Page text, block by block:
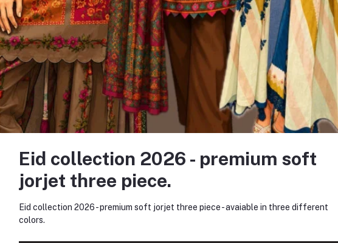
durable, and trend-forward prints
expert techniques
is stitched with perfection
meets our high standards
to ensure better quality, faster turnaround times, and full control over design integrity
makes it all possible. As of December 2025, Kurtiistic is proud to employ 20+ skilled
marketing, and customer care.
in our daily operations. From the designers sketching the next best-selling kurti, to
real passion.
creating a healthy, creative, and growth-focused environment. Many of our team
Eid collection 2026 - premium soft
jorjet three piece.
Eid collection 2026 - premium soft jorjet three piece - avaiable in three different
colors.